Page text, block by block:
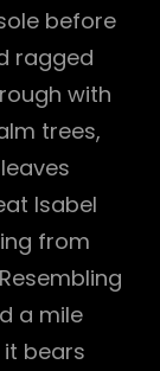
before
ragged
with
trees,
Isabel
from
a mile
bears